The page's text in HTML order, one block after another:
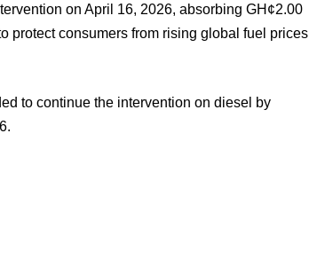
on April 16, 2026, absorbing GH¢2.00
protect consumers from rising global fuel prices
to continue the intervention on diesel by